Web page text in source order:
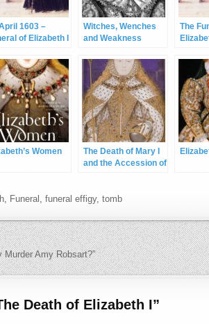
1603 –
of Elizabeth I
Witches, Wenches
and Weakness
The
Women
The Death of Mary I
and the Accession of
, Funeral ,funeral effigy,tomb
Amy Robsart?”
Death of Elizabeth I”